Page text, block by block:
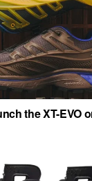
the XT-EVO